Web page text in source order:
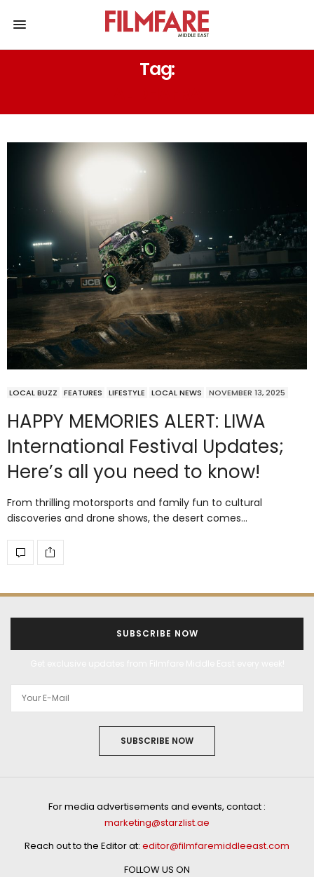
Tag:
LOCAL BUZZ FEATURES LIFESTYLE LOCAL NEWS NOVEMBER 13, 2025
HAPPY MEMORIES ALERT: LIWA
International Festival Updates;
Here’s all you need to know!
From thrilling motorsports and family fun to cultural
discoveries and drone shows, the desert comes…
SUBSCRIBE NOW
SUBSCRIBE NOW
For media advertisements and events, contact :
marketing@starzlist.ae
Reach out to the Editor at: editor@filmfaremiddleeast.com
FOLLOW US ON